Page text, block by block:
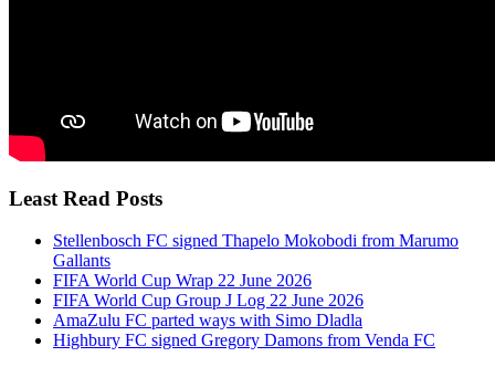
Least Read Posts
Stellenbosch FC signed Thapelo Mokobodi from Marumo
Gallants
FIFA World Cup Wrap 22 June 2026
FIFA World Cup Group J Log 22 June 2026
AmaZulu FC parted ways with Simo Dladla
Highbury FC signed Gregory Damons from Venda FC